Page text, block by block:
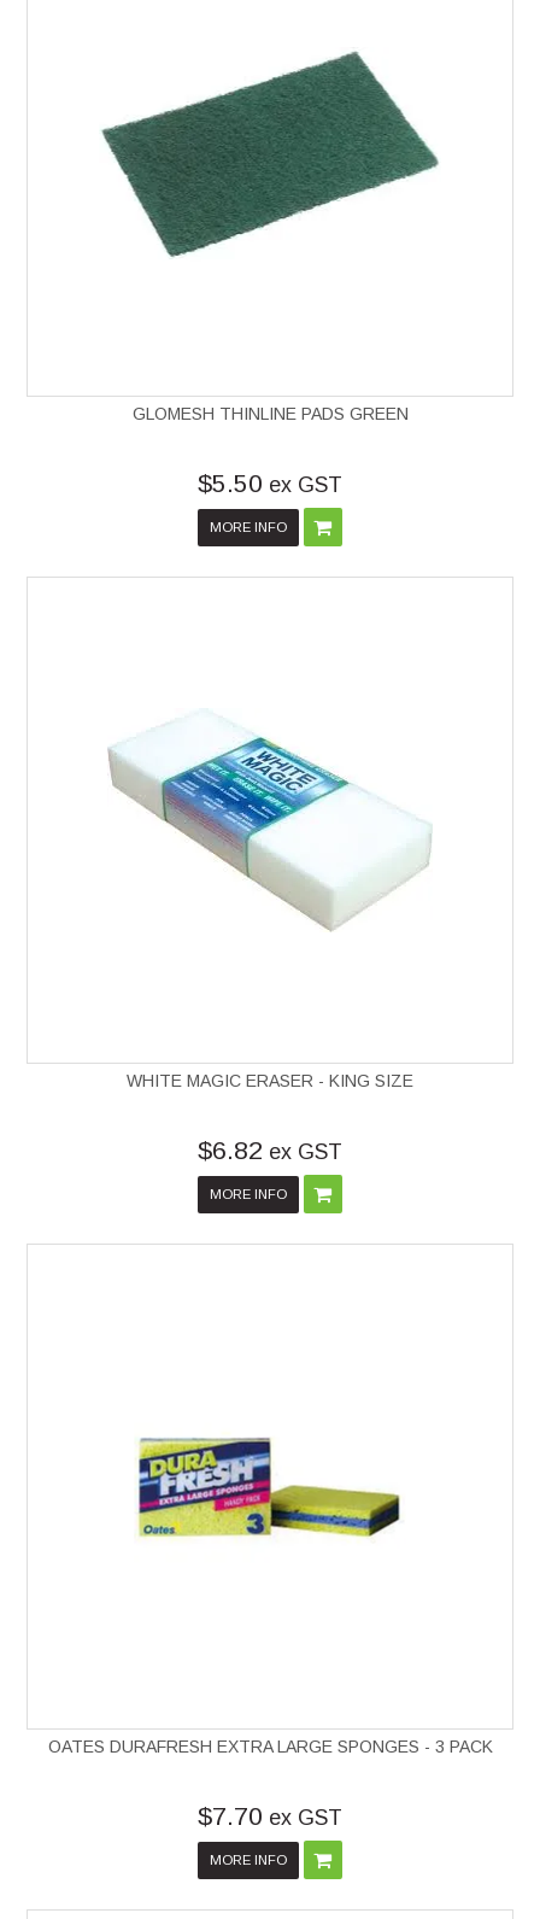
GLOMESH THINLINE PADS GREEN
$5.50 ex GST
MORE INFO
WHITE MAGIC ERASER - KING SIZE
$6.82 ex GST
MORE INFO
OATES DURAFRESH EXTRA LARGE SPONGES - 3 PACK
$7.70 ex GST
MORE INFO